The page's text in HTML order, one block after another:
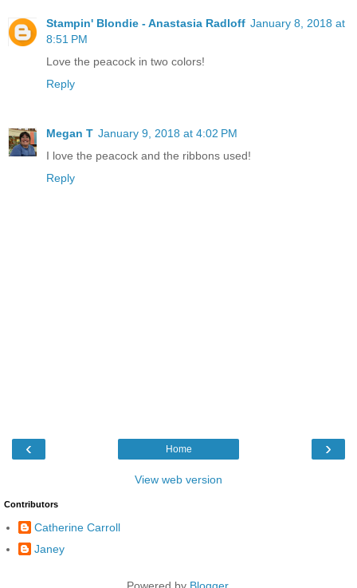
Stampin' Blondie - Anastasia Radloff January 8, 2018 at
8:51 PM
Love the peacock in two colors!
Reply
Megan T January 9, 2018 at 4:02 PM
I love the peacock and the ribbons used!
Reply
‹ ›
Home
View web version
Contributors
Catherine Carroll
Janey
Powered by Blogger.